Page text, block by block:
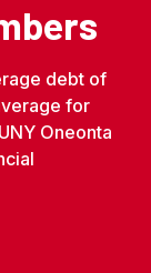
debt of
for
Oneonta